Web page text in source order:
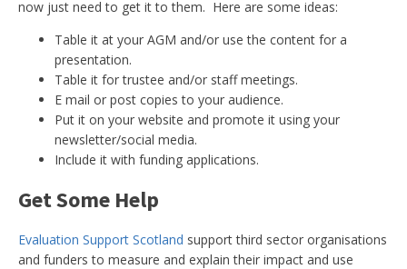
now just need to get it to them. Here are some ideas:
Table it at your AGM and/or use the content for a
presentation.
Table it for trustee and/or staff meetings.
E mail or post copies to your audience.
Put it on your website and promote it using your
newsletter/social media.
Include it with funding applications.
Get Some Help
Evaluation Support Scotland support third sector organisations
and funders to measure and explain their impact and use